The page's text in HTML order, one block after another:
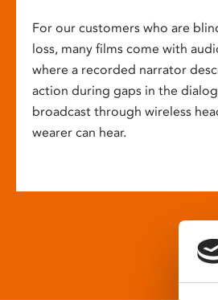
For our customers who are
loss, many films come with
where a recorded narrator
action during gaps in the
broadcast through wireless
wearer can hear.